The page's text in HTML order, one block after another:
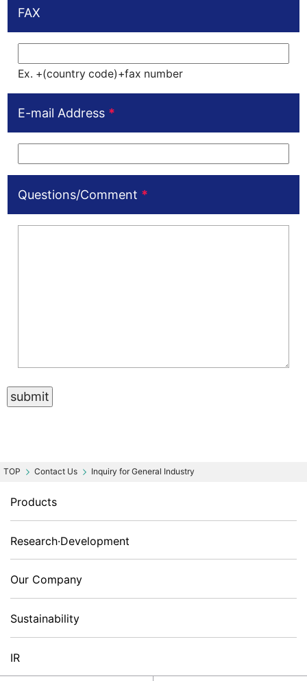
FAX
Ex. +(country code)+fax number
E-mail Address *
Questions/Comment *
Contact Us Inquiry for General Industry
Products
Research·Development
Our Company
Sustainability
IR